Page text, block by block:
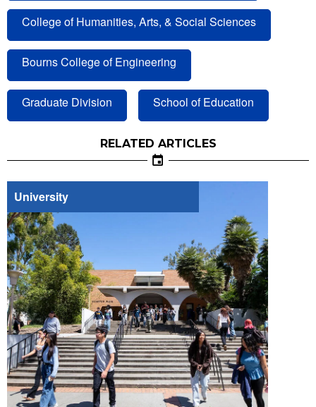
College of Humanities, Arts, & Social Sciences
Bourns College of Engineering
Graduate Division School of Education
RELATED ARTICLES
University